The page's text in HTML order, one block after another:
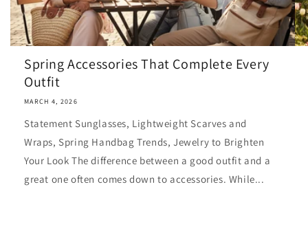
Spring Accessories That Complete Every
Outfit
MARCH 4, 2026
Statement Sunglasses, Lightweight Scarves and
Wraps, Spring Handbag Trends, Jewelry to Brighten
Your Look The difference between a good outfit and a
great one often comes down to accessories. While...